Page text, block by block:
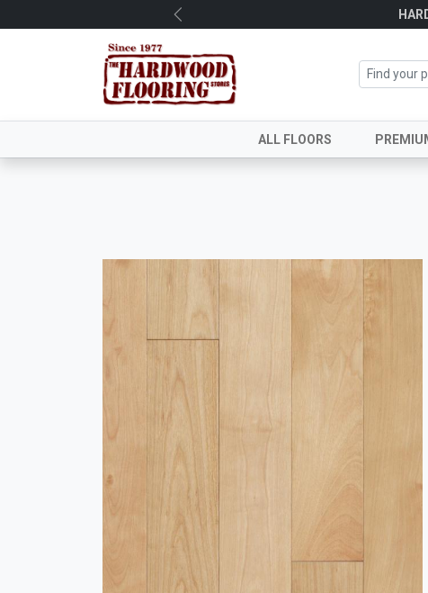
Previous
ALL FLOORS